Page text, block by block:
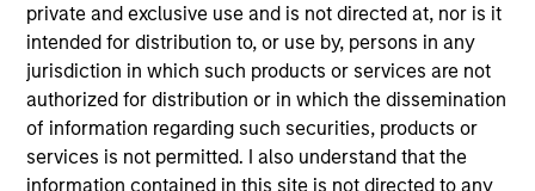
private and exclusive use and is not directed at, nor is it
intended for distribution to, or use by, persons in any
jurisdiction in which such products or services are not
authorized for distribution or in which the dissemination
of information regarding such securities, products or
services is not permitted. I also understand that the
information contained in this site is not directed to any
We seek companies in the United States that we
believe have competitive advantages and an
attractive risk/reward profile. The majority of the
portfolio will be comprised of companies that have